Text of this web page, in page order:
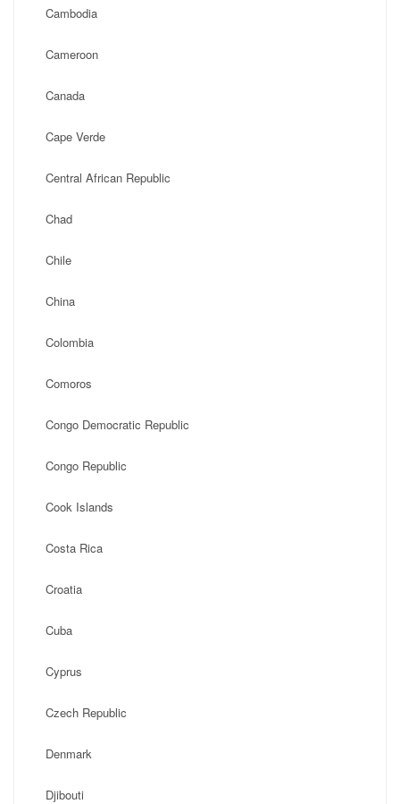
Cambodia
Cameroon
Canada
Cape Verde
Central African Republic
Chad
Chile
China
Colombia
Comoros
Congo Democratic Republic
Congo Republic
Cook Islands
Costa Rica
Croatia
Cuba
Cyprus
Czech Republic
Denmark
Djibouti